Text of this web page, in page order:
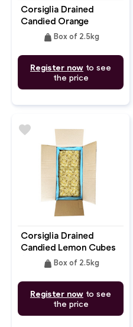
Corsiglia Drained
Candied Orange
Quarter
weight Box of 2.5kg
Register now to see
the price
Corsiglia Drained
Candied Lemon Cubes
weight Box of 2.5kg
Register now to see
the price
favorite